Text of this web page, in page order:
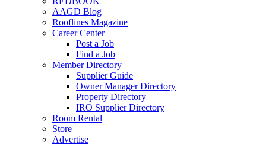
AAGD Blog
Rooflines Magazine
Career Center
Post a Job
Find a Job
Member Directory
Supplier Guide
Owner Manager Directory
Property Directory
IRO Supplier Directory
Room Rental
Store
Advertise